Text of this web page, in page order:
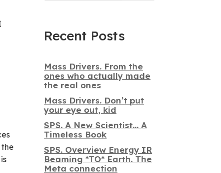
Recent Posts
Mass Drivers. From the
ones who actually made
the real ones
Mass Drivers. Don’t put
your eye out, kid
SPS. A New Scientist… A
Timeless Book
SPS. Overview Energy IR
Beaming *TO* Earth. The
Meta connection